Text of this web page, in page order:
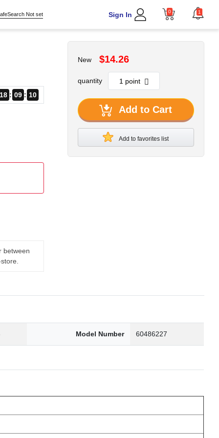
Not set Sign In 0 1
09 09
between
New $14.26
quantity
Add to Cart
Add to favorites list
Model Number 60486227